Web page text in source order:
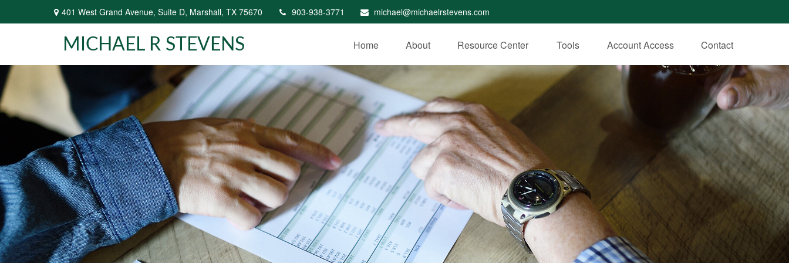
401 West Grand Avenue, Suite D, Marshall, TX 75670 903-938-3771 michael@michaelrstevens.com
MICHAEL R STEVENS Home About Resource Center Tools Account Access Contact